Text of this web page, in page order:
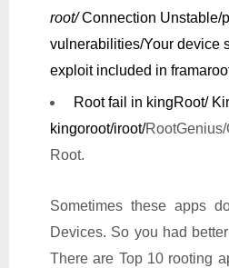
root/Connection Unstable/
vulnerabilities/Your device
exploit included in
Root fail in kingRoot/
kingoroot/iroot/RootGenius/
Root.
Sometimes these apps
Devices. So you had
There are Top 10 rooting